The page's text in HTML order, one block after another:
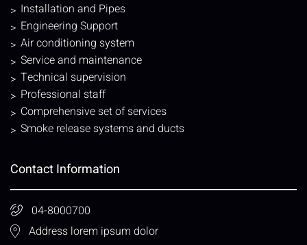
Installation and Pipes
Engineering Support
Air conditioning system
Service and maintenance
Technical supervision
Professional staff
Comprehensive set of services
Smoke release systems and ducts
Contact Information
04-8000700
Address lorem ipsum dolor